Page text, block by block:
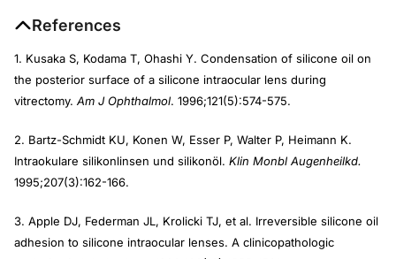
References
1. Kusaka S, Kodama T, Ohashi Y. Condensation of silicone oil on
the posterior surface of a silicone intraocular lens during
vitrectomy. Am J Ophthalmol. 1996;121(5):574-575.
2. Bartz-Schmidt KU, Konen W, Esser P, Walter P, Heimann K.
Intraokulare silikonlinsen und silikonöl. Klin Monbl Augenheilkd.
1995;207(3):162-166.
3. Apple DJ, Federman JL, Krolicki TJ, et al. Irreversible silicone oil
adhesion to silicone intraocular lenses. A clinicopathologic